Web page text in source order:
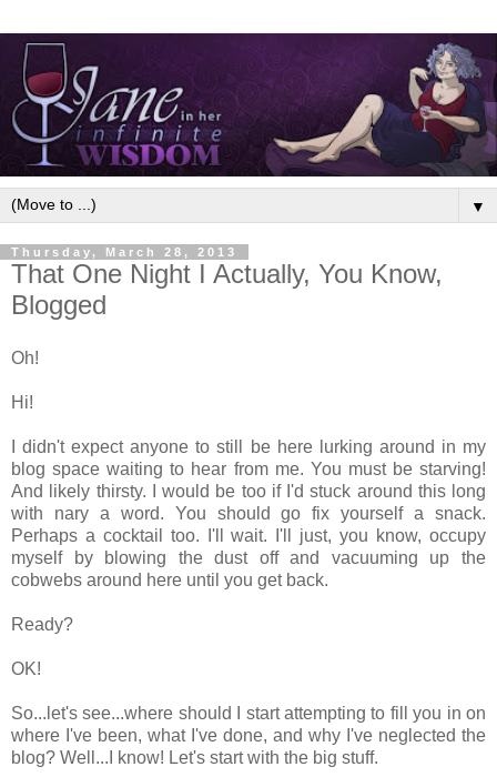
▼
Thursday, March 28, 2013
That One Night I Actually, You Know,
Blogged
Oh!
Hi!
I didn't expect anyone to still be here lurking around in my
blog space waiting to hear from me. You must be starving!
And likely thirsty. I would be too if I'd stuck around this long
with nary a word. You should go fix yourself a snack.
Perhaps a cocktail too. I'll wait. I'll just, you know, occupy
myself by blowing the dust off and vacuuming up the
cobwebs around here until you get back.
Ready?
OK!
So...let's see...where should I start attempting to fill you in on
where I've been, what I've done, and why I've neglected the
blog? Well...I know! Let's start with the big stuff.